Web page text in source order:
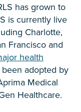
has grown to
is currently live
Charlotte,
Francisco and
health
adopted by
Medical
Healthcare.